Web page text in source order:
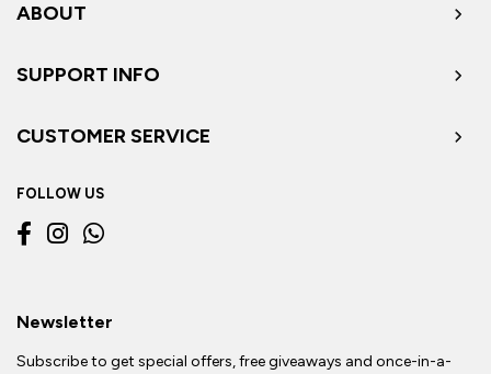
ABOUT
SUPPORT INFO
CUSTOMER SERVICE
FOLLOW US
Newsletter
Subscribe to get special offers, free giveaways and once-in-a-